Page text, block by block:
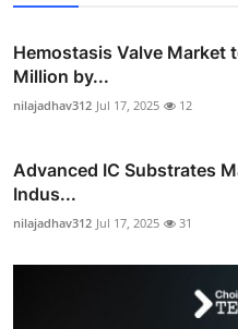
Hemostasis Valve Market
Million by...
nilajadhav312 Jul 17, 2025 12
Advanced IC Substrates
Indus...
nilajadhav312 Jul 17, 2025 31